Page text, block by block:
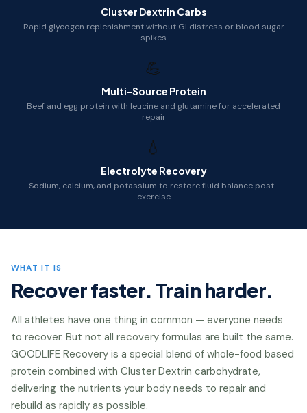
Cluster Dextrin Carbs
Rapid glycogen replenishment without GI distress or blood sugar
spikes
💪
Multi-Source Protein
Beef and egg protein with leucine and glutamine for accelerated
repair
💧
Electrolyte Recovery
Sodium, calcium, and potassium to restore fluid balance post-
exercise
WHAT IT IS
Recover faster. Train harder.
All athletes have one thing in common — everyone needs
to recover. But not all recovery formulas are built the same.
GOODLIFE Recovery is a special blend of whole-food based
protein combined with Cluster Dextrin carbohydrate,
delivering the nutrients your body needs to repair and
rebuild as rapidly as possible.